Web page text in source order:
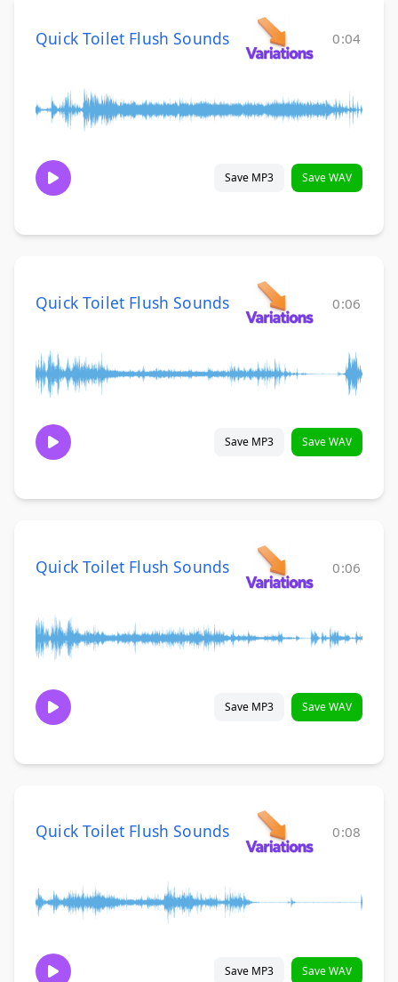
Quick Toilet Flush Sounds 0:04
Save MP3 Save WAV
Quick Toilet Flush Sounds 0:06
Save MP3 Save WAV
Quick Toilet Flush Sounds 0:06
Save MP3 Save WAV
Quick Toilet Flush Sounds 0:08
Save MP3 Save WAV